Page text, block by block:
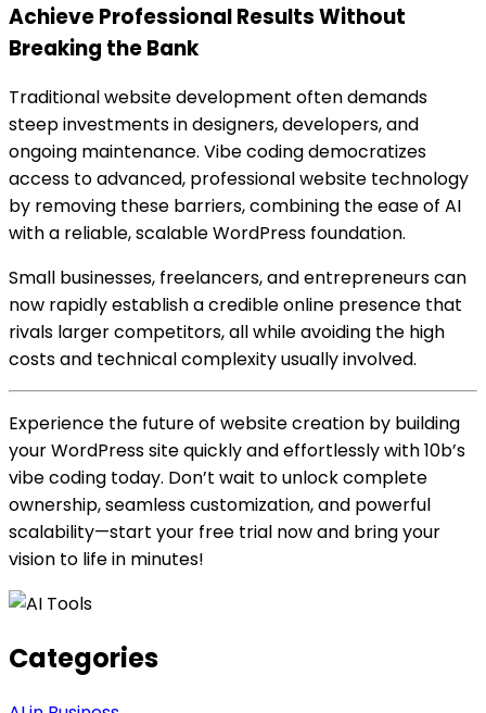
Achieve Professional Results Without
Breaking the Bank
Traditional website development often demands
steep investments in designers, developers, and
ongoing maintenance. Vibe coding democratizes
access to advanced, professional website technology
by removing these barriers, combining the ease of AI
with a reliable, scalable WordPress foundation.
Small businesses, freelancers, and entrepreneurs can
now rapidly establish a credible online presence that
rivals larger competitors, all while avoiding the high
costs and technical complexity usually involved.
Experience the future of website creation by building
your WordPress site quickly and effortlessly with 10b’s
vibe coding today. Don’t wait to unlock complete
ownership, seamless customization, and powerful
scalability—start your free trial now and bring your
vision to life in minutes!
Categories